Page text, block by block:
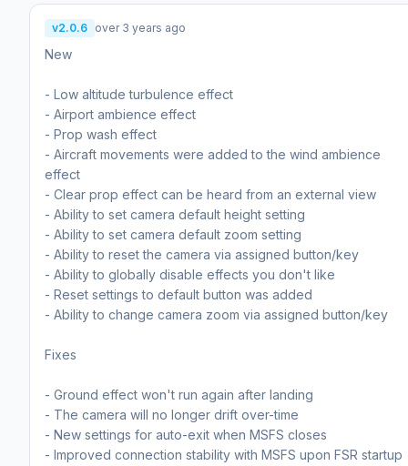
v2.0.6 over 3 years ago
New
- Low altitude turbulence effect
- Airport ambience effect
- Prop wash effect
- Aircraft movements were added to the wind ambience
effect
- Clear prop effect can be heard from an external view
- Ability to set camera default height setting
- Ability to set camera default zoom setting
- Ability to reset the camera via assigned button/key
- Ability to globally disable effects you don't like
- Reset settings to default button was added
- Ability to change camera zoom via assigned button/key
Fixes
- Ground effect won't run again after landing
- The camera will no longer drift over-time
- New settings for auto-exit when MSFS closes
- Improved connection stability with MSFS upon FSR startup